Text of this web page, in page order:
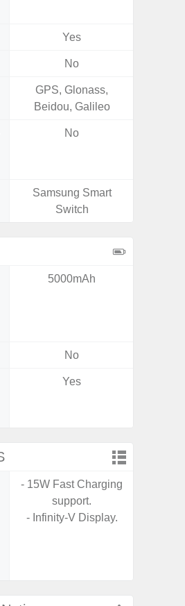
Yes
No
GPS, Glonass,
Beidou, Galileo
No
Samsung Smart
Switch
5000mAh
No
Yes
- 15W Fast Charging
support.
- Infinity-V Display.